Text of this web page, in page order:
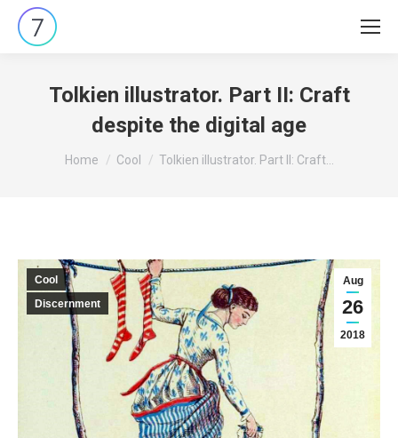
Tolkien illustrator. Part II: Craft
despite the digital age
You are here:
Home Cool Tolkien illustrator. Part II: Craft…
Aug
26
2018
Cool
Discernment